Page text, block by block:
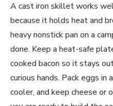
A cast iron skillet works
because it holds heat and
heavy nonstick pan on a
done. Keep a heat-safe
cooked bacon so it stays
curious hands. Pack eggs in
cooler, and keep cheese or